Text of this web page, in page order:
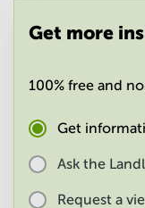
Office
Space
Central
Get more
100% free and
Get
Ask the
Request a